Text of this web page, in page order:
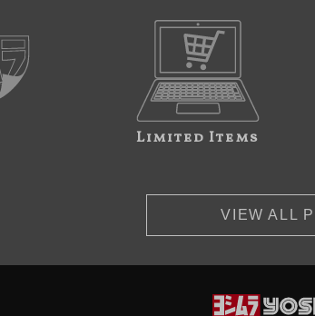
Limited Items
VIEW ALL